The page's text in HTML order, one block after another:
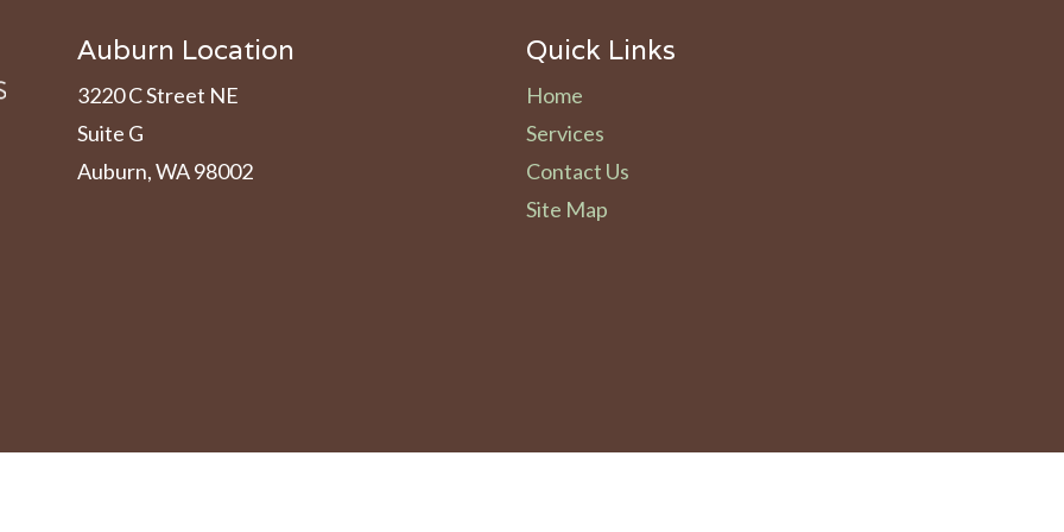
Auburn Location
3220 C Street NE
Suite G
Auburn, WA 98002
Quick Links
Home
Services
Contact Us
Site Map